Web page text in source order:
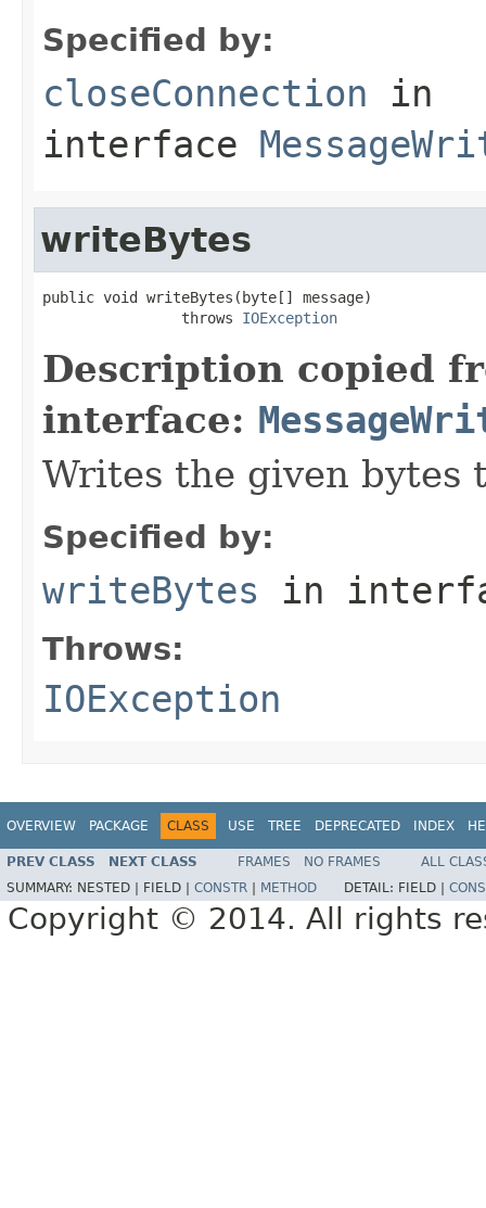
Specified by:
closeConnection in
interface
writeBytes
public void writeBytes(byte[] message)
                throws
IOException
Description copied
interface:
Writes the given bytes
Specified by:
writeBytes in
Throws:
IOException
OVERVIEW PACKAGE CLASS USE TREE DEPRECATED INDEX
PREV CLASS NEXT CLASS FRAMES NO FRAMES
ALL
SUMMARY: NESTED | FIELD | CONSTR METHOD DETAIL: FIELD |
Copyright © 2014. All rights